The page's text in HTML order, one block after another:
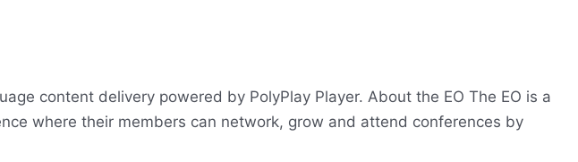
content delivery powered by PolyPlay Player. About the EO The EO is a
where their members can network, grow and attend conferences by